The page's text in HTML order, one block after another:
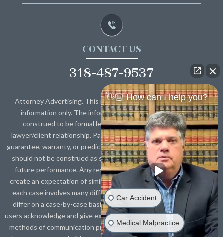
CONTACT US
318-487-9537
Attorney Advertising. This information is designed for general
information only. The information presented should not be
construed to be formal legal advice nor the formation of a
lawyer/client relationship. Past results and testimonials are not a
guarantee, warranty, or prediction of the outcome of your case, and
should not be construed as such. Past results cannot guarantee
future performance. Any result in a single case is not meant to
create an expectation of similar results in future matters because
each case involves many different factors, therefore, results will
differ on a case-by-case basis. By providing contact information,
users acknowledge and give explicit consent to be contacted via the
methods of communication provided, including SMS. Message and
👋🏼 How can I help you?
Car Accident
Medical Malpractice